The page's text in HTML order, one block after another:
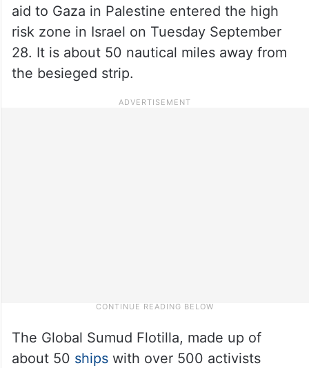
aid to Gaza in Palestine entered the high
risk zone in Israel on Tuesday September
28. It is about 50 nautical miles away from
the besieged strip.
The Global Sumud Flotilla, made up of
about 50 shipswith over 500 activists